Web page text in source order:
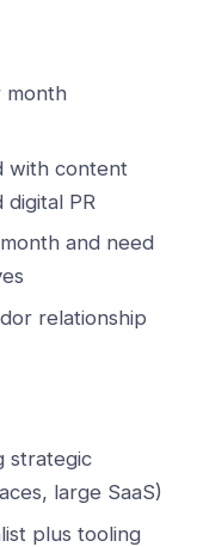
month
with content
digital PR
and need
relationship
strategic
large SaaS)
plus tooling